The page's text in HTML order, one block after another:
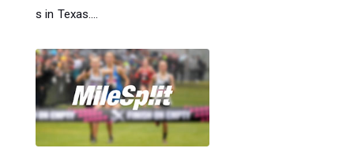
s in Texas....